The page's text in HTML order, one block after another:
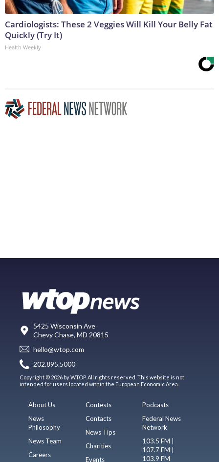
Cardiologists: These 2 Veggies Will Kill Your Belly Fat
Quickly (Try It)
Health Weekly
5425 Wisconsin Ave
Chevy Chase, MD 20815
hello@wtop.com
202.895.5000
Copyright © 2026 by WTOP. All rights reserved. This website is not
intended for users located within the European Economic Area.
About Us
News
Philosophy
News Team
Careers
Contests
Contacts
News Tips
Charities
Events
Podcasts
Federal News
Network
103.5 FM |
107.7 FM |
103.9 FM